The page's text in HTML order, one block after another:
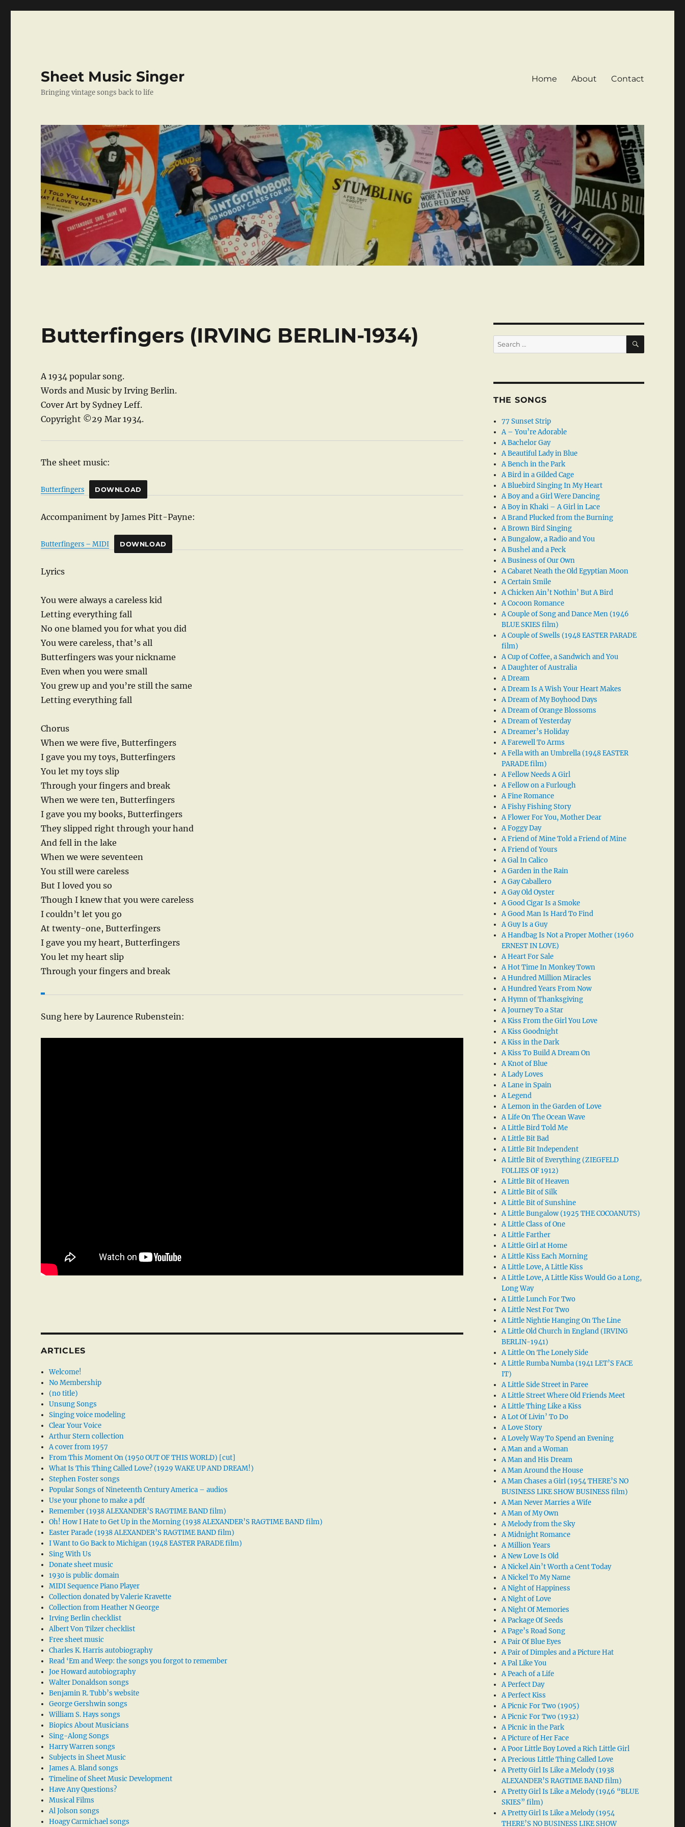
Sheet Music Singer
Bringing vintage songs back to life
Home About Contact
Butterfingers (IRVING BERLIN-1934)
A 1934 popular song.
Words and Music by Irving Berlin.
Cover Art by Sydney Leff.
Copyright ©29 Mar 1934.
The sheet music:
Butterfingers DOWNLOAD
Accompaniment by James Pitt-Payne:
Butterfingers – MIDI DOWNLOAD
Lyrics
You were always a careless kid
Letting everything fall
No one blamed you for what you did
You were careless, that’s all
Butterfingers was your nickname
Even when you were small
You grew up and you’re still the same
Letting everything fall
Chorus
When we were five, Butterfingers
I gave you my toys, Butterfingers
You let my toys slip
Through your fingers and break
When we were ten, Butterfingers
I gave you my books, Butterfingers
They slipped right through your hand
And fell in the lake
When we were seventeen
You still were careless
But I loved you so
Though I knew that you were careless
I couldn’t let you go
At twenty-one, Butterfingers
I gave you my heart, Butterfingers
You let my heart slip
Through your fingers and break
Sung here by Laurence Rubenstein:
ARTICLES
Welcome!
No Membership
(no title)
Unsung Songs
Singing voice modeling
Clear Your Voice
Arthur Stern collection
A cover from 1957
From This Moment On (1950 OUT OF THIS WORLD) [cut]
What Is This Thing Called Love? (1929 WAKE UP AND DREAM!)
Stephen Foster songs
Popular Songs of Nineteenth Century America – audios
Use your phone to make a pdf
Remember (1938 ALEXANDER’S RAGTIME BAND film)
Oh! How I Hate to Get Up in the Morning (1938 ALEXANDER’S RAGTIME BAND film)
Easter Parade (1938 ALEXANDER’S RAGTIME BAND film)
I Want to Go Back to Michigan (1948 EASTER PARADE film)
Sing With Us
Donate sheet music
1930 is public domain
MIDI Sequence Piano Player
Collection donated by Valerie Kravette
Collection from Heather N George
Irving Berlin checklist
Albert Von Tilzer checklist
Free sheet music
Charles K. Harris autobiography
Read ‘Em and Weep: the songs you forgot to remember
Joe Howard autobiography
Walter Donaldson songs
Benjamin R. Tubb’s website
George Gershwin songs
William S. Hays songs
Biopics About Musicians
Sing-Along Songs
Harry Warren songs
Subjects in Sheet Music
James A. Bland songs
Timeline of Sheet Music Development
Have Any Questions?
Musical Films
Al Jolson songs
Hoagy Carmichael songs
Search
for:
SEARCH
THE SONGS
77 Sunset Strip
A – You’re Adorable
A Bachelor Gay
A Beautiful Lady in Blue
A Bench in the Park
A Bird in a Gilded Cage
A Bluebird Singing In My Heart
A Boy and a Girl Were Dancing
A Boy in Khaki – A Girl in Lace
A Brand Plucked from the Burning
A Brown Bird Singing
A Bungalow, a Radio and You
A Bushel and a Peck
A Business of Our Own
A Cabaret Neath the Old Egyptian Moon
A Certain Smile
A Chicken Ain’t Nothin’ But A Bird
A Cocoon Romance
A Couple of Song and Dance Men (1946
BLUE SKIES film)
A Couple of Swells (1948 EASTER PARADE
film)
A Cup of Coffee, a Sandwich and You
A Daughter of Australia
A Dream
A Dream Is A Wish Your Heart Makes
A Dream of My Boyhood Days
A Dream of Orange Blossoms
A Dream of Yesterday
A Dreamer’s Holiday
A Farewell To Arms
A Fella with an Umbrella (1948 EASTER
PARADE film)
A Fellow Needs A Girl
A Fellow on a Furlough
A Fine Romance
A Fishy Fishing Story
A Flower For You, Mother Dear
A Foggy Day
A Friend of Mine Told a Friend of Mine
A Friend of Yours
A Gal In Calico
A Garden in the Rain
A Gay Caballero
A Gay Old Oyster
A Good Cigar Is a Smoke
A Good Man Is Hard To Find
A Guy Is a Guy
A Handbag Is Not a Proper Mother (1960
ERNEST IN LOVE)
A Heart For Sale
A Hot Time In Monkey Town
A Hundred Million Miracles
A Hundred Years From Now
A Hymn of Thanksgiving
A Journey To a Star
A Kiss From the Girl You Love
A Kiss Goodnight
A Kiss in the Dark
A Kiss To Build A Dream On
A Knot of Blue
A Lady Loves
A Lane in Spain
A Legend
A Lemon in the Garden of Love
A Life On The Ocean Wave
A Little Bird Told Me
A Little Bit Bad
A Little Bit Independent
A Little Bit of Everything (ZIEGFELD
FOLLIES OF 1912)
A Little Bit of Heaven
A Little Bit of Silk
A Little Bit of Sunshine
A Little Bungalow (1925 THE COCOANUTS)
A Little Class of One
A Little Farther
A Little Girl at Home
A Little Kiss Each Morning
A Little Love, A Little Kiss
A Little Love, A Little Kiss Would Go a Long,
Long Way
A Little Lunch For Two
A Little Nest For Two
A Little Nightie Hanging On The Line
A Little Old Church in England (IRVING
BERLIN-1941)
A Little On The Lonely Side
A Little Rumba Numba (1941 LET’S FACE
IT)
A Little Side Street in Paree
A Little Street Where Old Friends Meet
A Little Thing Like a Kiss
A Lot Of Livin’ To Do
A Love Story
A Lovely Way To Spend an Evening
A Man and a Woman
A Man and His Dream
A Man Around the House
A Man Chases a Girl (1954 THERE’S NO
BUSINESS LIKE SHOW BUSINESS film)
A Man Never Marries a Wife
A Man of My Own
A Melody from the Sky
A Midnight Romance
A Million Years
A New Love Is Old
A Nickel Ain’t Worth a Cent Today
A Nickel To My Name
A Night of Happiness
A Night of Love
A Night Of Memories
A Package Of Seeds
A Page’s Road Song
A Pair Of Blue Eyes
A Pair of Dimples and a Picture Hat
A Pal Like You
A Peach of a Life
A Perfect Day
A Perfect Kiss
A Picnic For Two (1905)
A Picnic For Two (1932)
A Picnic in the Park
A Picture of Her Face
A Poor Little Boy Loved a Rich Little Girl
A Precious Little Thing Called Love
A Pretty Girl Is Like a Melody (1938
ALEXANDER’S RAGTIME BAND film)
A Pretty Girl Is Like a Melody (1946 “BLUE
SKIES” film)
A Pretty Girl Is Like a Melody (1954
THERE’S NO BUSINESS LIKE SHOW